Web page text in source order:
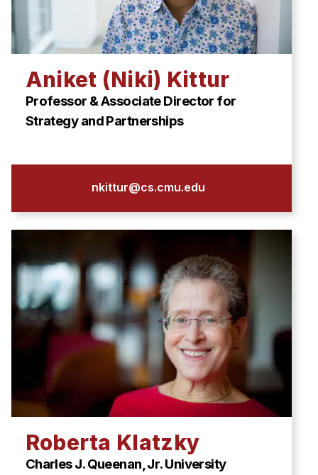
Aniket (Niki) Kittur
Professor & Associate Director for
Strategy and Partnerships
nkittur@cs.cmu.edu
Roberta Klatzky
Charles J. Queenan, Jr. University